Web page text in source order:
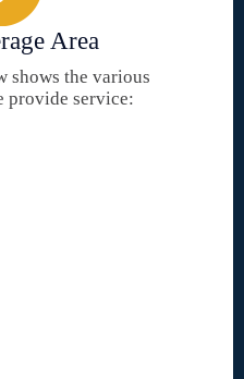
Area
shows the various
provide service: